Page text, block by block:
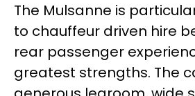
The Mulsanne is
to chauffeur driven hire
rear passenger
greatest strengths. The